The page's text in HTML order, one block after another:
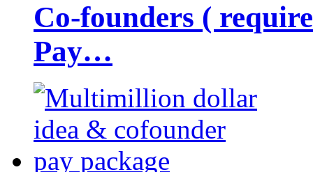
Co-founders (
Pay…